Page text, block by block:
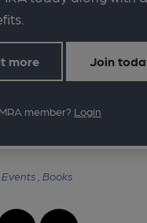
more Join
member? Login
Events , Books